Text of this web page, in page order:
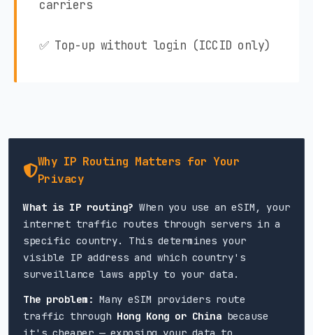
carriers
✅ Top-up without login (ICCID only)
Why IP Routing Matters for Your
Privacy
What is IP routing? When you use an eSIM, your
internet traffic routes through servers in a
specific country. This determines your
visible IP address and which country's
surveillance laws apply to your data.
The problem: Many eSIM providers route
traffic through Hong Kong or China because